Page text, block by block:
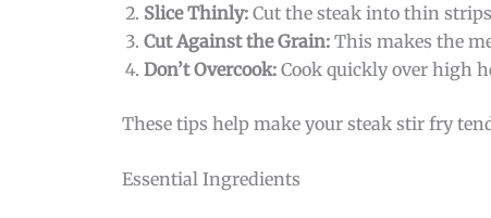
Slice Thinly: Cut the steak into thin
Cut Against the Grain: This makes the
Don’t Overcook: Cook quickly over high
These tips help make your steak stir fry
Essential Ingredients